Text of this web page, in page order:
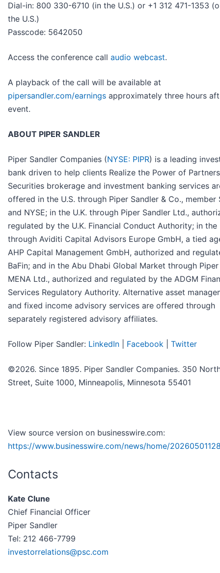
Dial-in: 800 330-6710 (in the U.S.) or +1 312 471-1353
the U.S.)
Passcode: 5642050
Access the conference call audio webcast.
A playback of the call will be available at
pipersandler.com/earnings approximately three hours
event.
ABOUT PIPER SANDLER
Piper Sandler Companies (NYSE: PIPR) is a leading
bank driven to help clients Realize the Power of
Securities brokerage and investment banking services
offered in the U.S. through Piper Sandler & Co., member
and NYSE; in the U.K. through Piper Sandler Ltd.,
regulated by the U.K. Financial Conduct Authority; in the
through Aviditi Capital Advisors Europe GmbH, a tied
AHP Capital Management GmbH, authorized and
BaFin; and in the Abu Dhabi Global Market through
MENA Ltd., authorized and regulated by the ADGM
Services Regulatory Authority. Alternative asset
and fixed income advisory services are offered through
separately registered advisory affiliates.
Follow Piper Sandler: LinkedIn Facebook Twitter
©2026. Since 1895. Piper Sandler Companies. 350
Street, Suite 1000, Minneapolis, Minnesota 55401
View source version on businesswire.com:
https://www.businesswire.com/news/home/
Contacts
Kate Clune
Chief Financial Officer
Piper Sandler
Tel: 212 466-7799
investorrelations@psc.com